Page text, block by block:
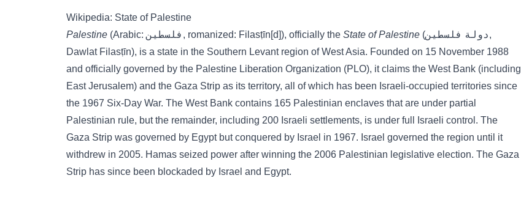
Wikipedia: State of Palestine
Palestine
(Arabic: فلسطين, romanized: Filasṭīn[d]), officially the State of Palestine (دولة فلسطين,
Dawlat Filasṭīn), is a state in the Southern Levant region of West Asia. Founded on 15 November 1988
and officially governed by the Palestine Liberation Organization (PLO), it claims the West Bank (including
East Jerusalem) and the Gaza Strip as its territory, all of which has been Israeli-occupied territories since
the 1967 Six-Day War. The West Bank contains 165 Palestinian enclaves that are under partial
Palestinian rule, but the remainder, including 200 Israeli settlements, is under full Israeli control. The
Gaza Strip was governed by Egypt but conquered by Israel in 1967. Israel governed the region until it
withdrew in 2005. Hamas seized power after winning the 2006 Palestinian legislative election. The Gaza
Strip has since been blockaded by Israel and Egypt.